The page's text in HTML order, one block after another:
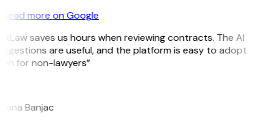
Read more on Google
saves us hours when reviewing contracts. The AI
are useful, and the platform is easy to adopt
for non-lawyers”
Banjac